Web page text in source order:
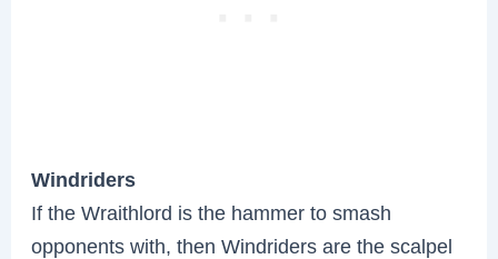
Windriders
If the Wraithlord is the hammer to smash
opponents with, then Windriders are the scalpel